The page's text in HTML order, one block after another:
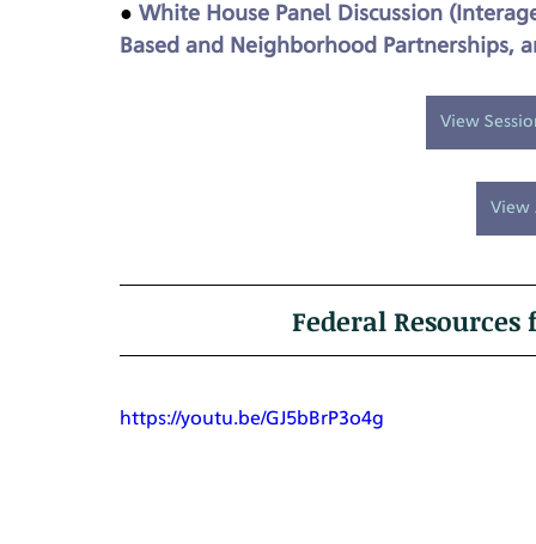
● White House Panel Discussion
Based and Neighborhood Partnerships,
View
View
Federal
https://youtu.be/GJ5bBrP3o4g